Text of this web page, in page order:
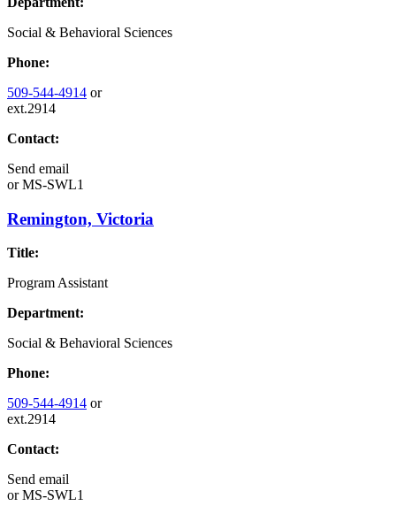
Social & Behavioral Sciences
Phone:
509-544-4914 or
ext.2914
Contact:
Send email
orMS-SWL1
Remington, Victoria
Title:
Program Assistant
Department:
Social & Behavioral Sciences
Phone:
509-544-4914 or
ext.2914
Contact:
Send email
orMS-SWL1